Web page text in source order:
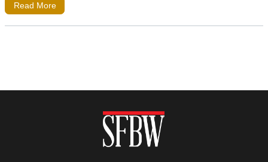
Read More